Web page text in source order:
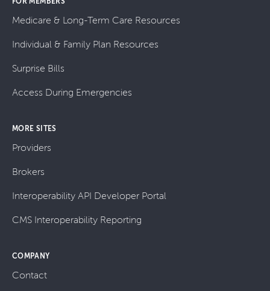
Medicare & Long-Term Care Resources
Individual & Family Plan Resources
Surprise Bills
Access During Emergencies
MORE SITES
Providers
Brokers
Interoperability API Developer Portal
CMS Interoperability Reporting
COMPANY
Contact